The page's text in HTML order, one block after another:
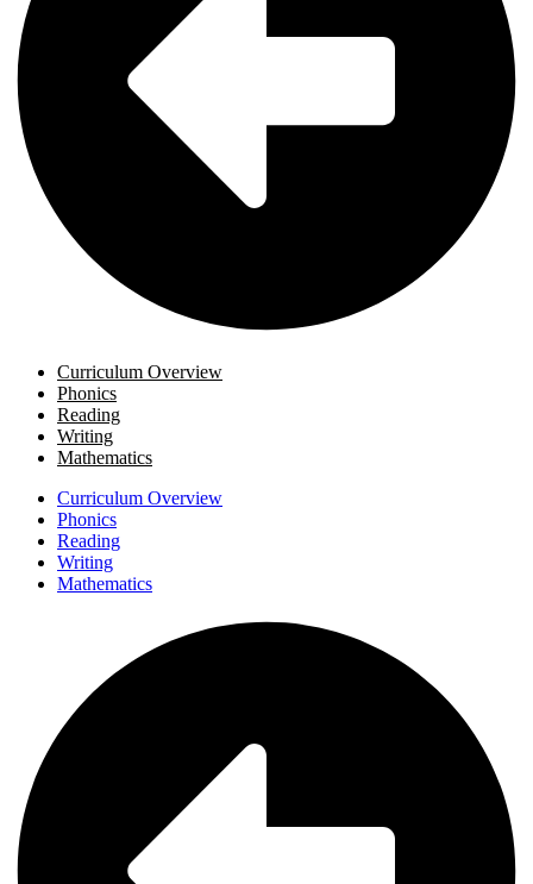
Curriculum Overview
Phonics
Reading
Writing
Mathematics
Curriculum Overview
Phonics
Reading
Writing
Mathematics